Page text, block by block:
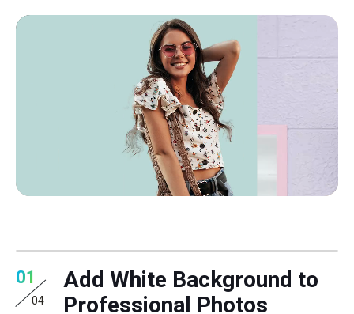
01
04
Add White Background to
Professional Photos